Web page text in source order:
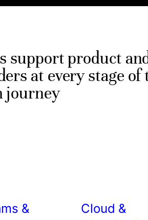
support product
at every stage
journey
&
Cloud &